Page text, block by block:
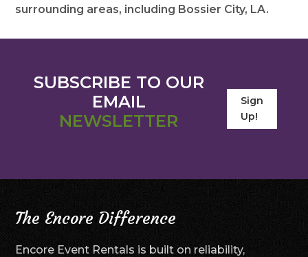
surrounding areas, including Bossier City, LA.
SUBSCRIBE TO OUR
EMAIL
NEWSLETTER
Sign
Up!
The Encore Difference
Encore Event Rentals is built on reliability,